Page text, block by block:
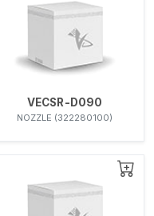
VECSR-D090
NOZZLE (322280100)